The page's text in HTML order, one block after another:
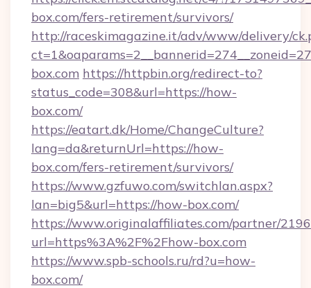
box.com/fers-retirement/survivors/
http://raceskimagazine.it/adv/www/delivery/
box.com https://httpbin.org/redirect-to?
status_code=308&url=https://how-
box.com/
https://eatart.dk/Home/ChangeCulture?
lang=da&returnUrl=https://how-
box.com/fers-retirement/survivors/
https://www.gzfuwo.com/switchlan.aspx?
lan=big5&url=https://how-box.com/
https://www.originalaffiliates.com/partner/
url=https%3A%2F%2Fhow-box.com
https://www.spb-schools.ru/rd?u=how-
box.com/